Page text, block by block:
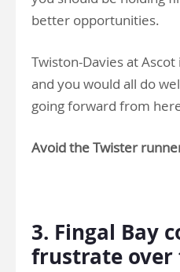
better opportunities.
Twiston-Davies at
and you would all do
going forward from
Avoid the Twister
3. Fingal Bay
frustrate over